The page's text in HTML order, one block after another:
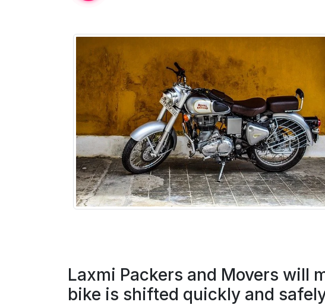
Laxmi Packers and Movers will
bike is shifted quickly and